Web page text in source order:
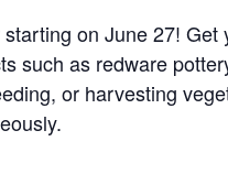
on June 27!
such as redware
or harvesting